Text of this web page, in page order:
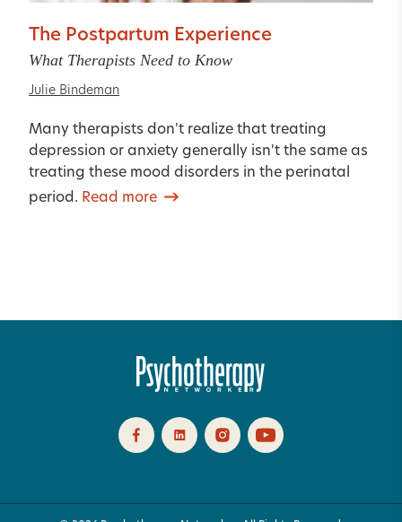
The Postpartum Experience
What Therapists Need to Know
Julie Bindeman
Many therapists don't realize that treating
depression or anxiety generally isn't the same as
treating these mood disorders in the perinatal
period. Read more